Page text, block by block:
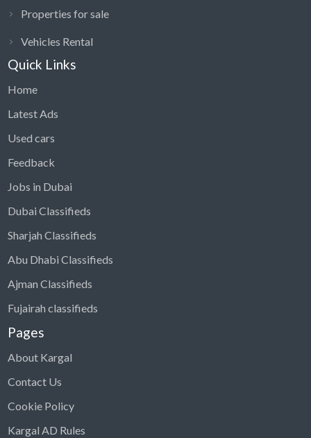
Properties for sale
Vehicles Rental
Quick Links
Home
Latest Ads
Used cars
Feedback
Jobs in Dubai
Dubai Classifieds
Sharjah Classifieds
Abu Dhabi Classifieds
Ajman Classifieds
Fujairah classifieds
Pages
About Kargal
Contact Us
Cookie Policy
Kargal AD Rules